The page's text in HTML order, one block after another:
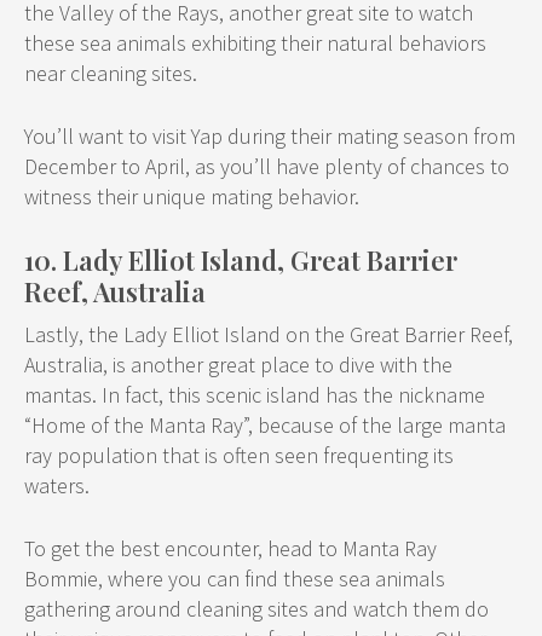
the Valley of the Rays, another great site to watch
these sea animals exhibiting their natural behaviors
near cleaning sites.
You’ll want to visit Yap during their mating season from
December to April, as you’ll have plenty of chances to
witness their unique mating behavior.
10. Lady Elliot Island, Great Barrier
Reef, Australia
Lastly, the Lady Elliot Island on the Great Barrier Reef,
Australia, is another great place to dive with the
mantas. In fact, this scenic island has the nickname
“Home of the Manta Ray”, because of the large manta
ray population that is often seen frequenting its
waters.
To get the best encounter, head to Manta Ray
Bommie, where you can find these sea animals
gathering around cleaning sites and watch them do